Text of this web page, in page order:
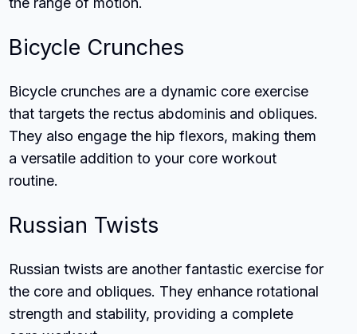
Bicycle Crunches
Bicycle crunches are a dynamic core exercise
that targets the rectus abdominis and obliques.
They also engage the hip flexors, making them
a versatile addition to your core workout
routine.
Russian Twists
Russian twists are another fantastic exercise for
the core and obliques. They enhance rotational
strength and stability, providing a complete